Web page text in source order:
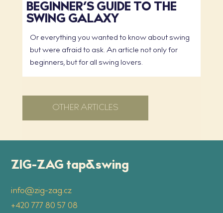
BEGINNER’S GUIDE TO THE
SWING GALAXY
Or everything you wanted to know about swing
but were afraid to ask. An article not only for
beginners, but for all swing lovers.
OTHER ARTICLES
ZIG-ZAG tap&swing
info@zig-zag.cz
+420 777 80 57 08